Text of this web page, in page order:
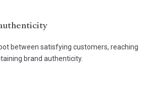
between satisfying customers, reaching
brand authenticity.